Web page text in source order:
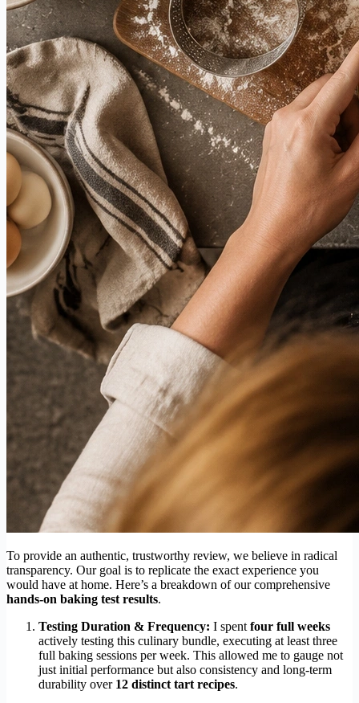
To provide an authentic, trustworthy review, we believe in radical
transparency. Our goal is to replicate the exact experience you
would have at home. Here’s a breakdown of our comprehensive
hands-on baking test results.
Testing Duration & Frequency: I spent four full weeks
actively testing this culinary bundle, executing at least three
full baking sessions per week. This allowed me to gauge not
just initial performance but also consistency and long-term
durability over 12 distinct tart recipes.